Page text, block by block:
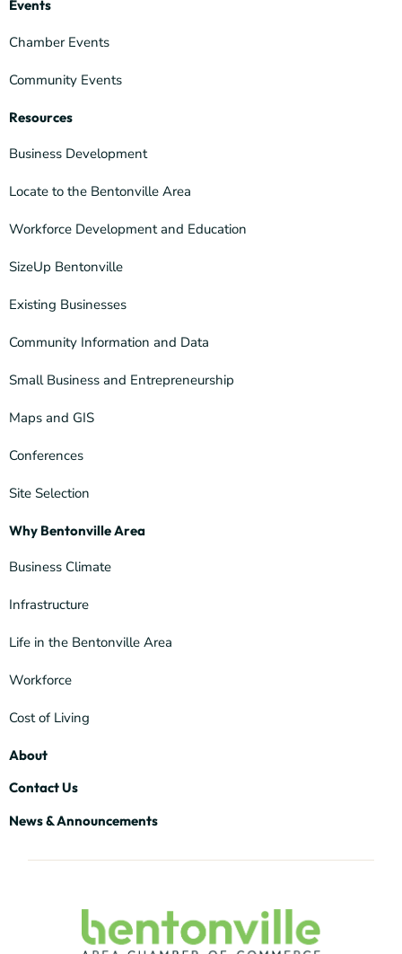
Events
Chamber Events
Community Events
Resources
Business Development
Locate to the Bentonville Area
Workforce Development and Education
SizeUp Bentonville
Existing Businesses
Community Information and Data
Small Business and Entrepreneurship
Maps and GIS
Conferences
Site Selection
Why Bentonville Area
Business Climate
Infrastructure
Life in the Bentonville Area
Workforce
Cost of Living
About
Contact Us
News & Announcements